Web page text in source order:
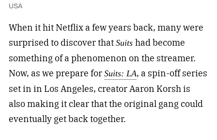
USA
When it hit Netflix a few years back, many were
surprised to discover that Suits had become
something of a phenomenon on the streamer.
Now, as we prepare for Suits: LA, a spin-off series
set in in Los Angeles, creator Aaron Korsh is
also making it clear that the original gang could
eventually get back together.